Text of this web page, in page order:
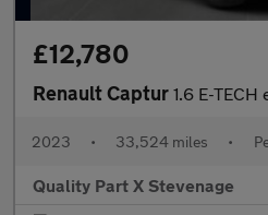
£12,780
Renault Captur 1.6 E-TECH
2023 • 33,524 miles •
Quality Part X Stevenage